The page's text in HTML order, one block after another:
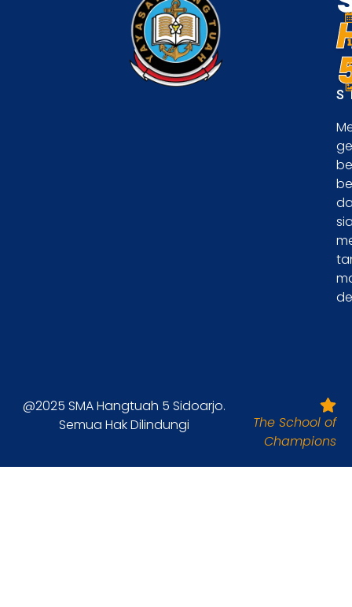
@2025 SMA Hangtuah 5 Sidoarjo.
Semua Hak Dilindungi
The School of
Champions